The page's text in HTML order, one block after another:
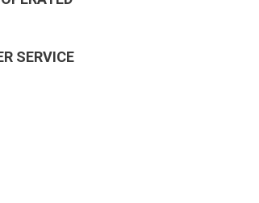
SERVICE